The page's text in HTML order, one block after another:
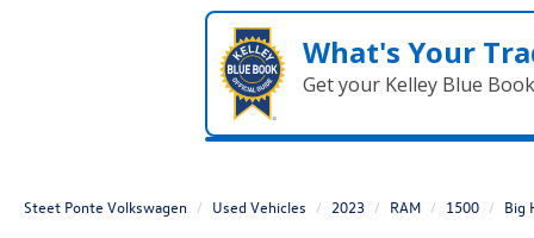
What's Your
Get your Kelley Blue
Steet Ponte Volkswagen Used Vehicles 2023 RAM 1500 Big